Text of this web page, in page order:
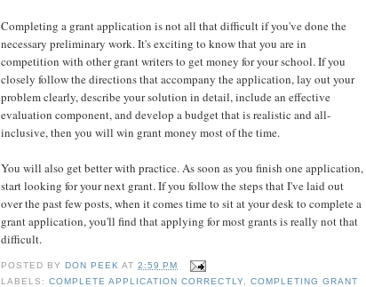
Completing a grant application is not all that difficult if you've done the
necessary preliminary work. It's exciting to know that you are in
competition with other grant writers to get money for your school. If you
closely follow the directions that accompany the application, lay out your
problem clearly, describe your solution in detail, include an effective
evaluation component, and develop a budget that is realistic and all-
inclusive, then you will win grant money most of the time.
You will also get better with practice. As soon as you finish one application,
start looking for your next grant. If you follow the steps that I've laid out
over the past few posts, when it comes time to sit at your desk to complete a
grant application, you'll find that applying for most grants is really not that
difficult.
POSTED BYDON PEEK AT2:59 PM
LABELS:COMPLETE APPLICATION CORRECTLY, COMPLETING GRANT